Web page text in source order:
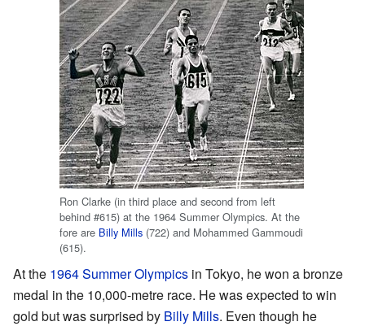
Ron Clarke (in third place and second from left
behind #615) at the 1964 Summer Olympics. At the
fore are Billy Mills (722) and Mohammed Gammoudi
(615).
At the 1964 Summer Olympics in Tokyo, he won a bronze
medal in the 10,000-metre race. He was expected to win
gold but was surprised by Billy Mills. Even though he